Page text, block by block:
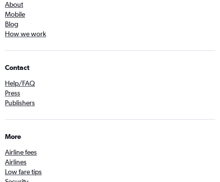
About
Mobile
Blog
How we work
Contact
Help/FAQ
Press
Publishers
More
Airline fees
Airlines
Low fare tips